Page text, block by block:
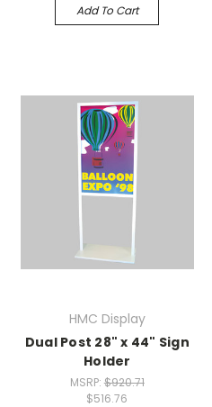
Add To Cart
HMC Display
Dual Post 28" x 44" Sign
Holder
MSRP: $920.71
$516.76